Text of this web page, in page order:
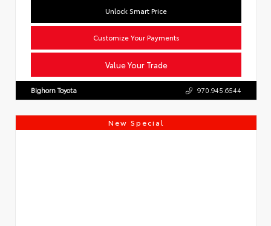
Value Your Trade
Unlock Smart Price
Customize Your Payments
Bighorn Toyota 970.945.6544
New Special